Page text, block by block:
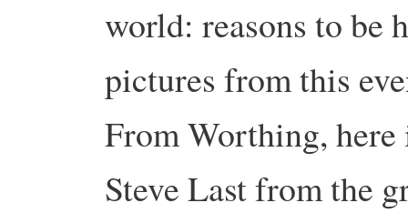
world: reasons to be
pictures from this
From Worthing,
Steve Last from the